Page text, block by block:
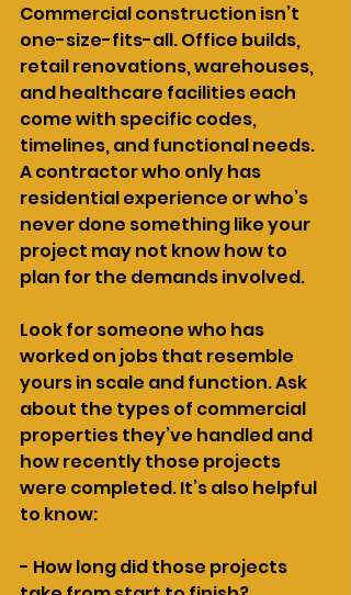
Commercial construction isn’t
one-size-fits-all. Office builds,
retail renovations, warehouses,
and healthcare facilities each
come with specific codes,
timelines, and functional needs.
A contractor who only has
residential experience or who’s
never done something like your
project may not know how to
plan for the demands involved.
Look for someone who has
worked on jobs that resemble
yours in scale and function. Ask
about the types of commercial
properties they’ve handled and
how recently those projects
were completed. It’s also helpful
to know:
- How long did those projects